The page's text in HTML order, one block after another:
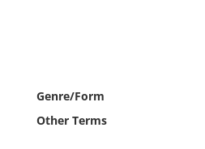
Genre/Form
Other Terms